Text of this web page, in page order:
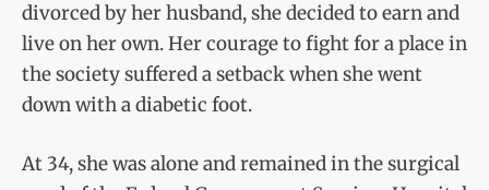
divorced by her husband, she decided to earn and
live on her own. Her courage to fight for a place in
the society suffered a setback when she went
down with a diabetic foot.
At 34, she was alone and remained in the surgical